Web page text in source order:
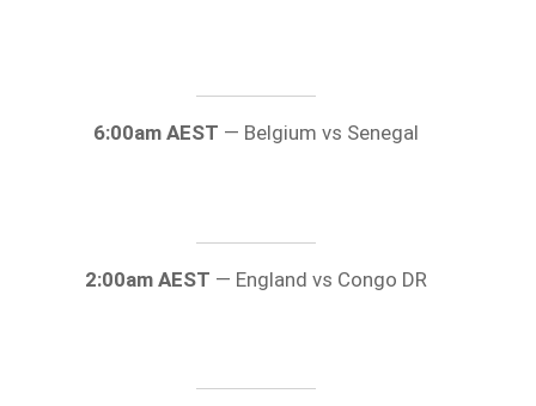
6:00am AEST — Belgium vs Senegal
2:00am AEST — England vs Congo DR